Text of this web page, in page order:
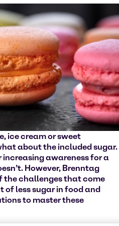
ice cream or sweet
about the included sugar.
increasing awareness for a
However, Brenntag
the challenges that come
of less sugar in food and
to master these